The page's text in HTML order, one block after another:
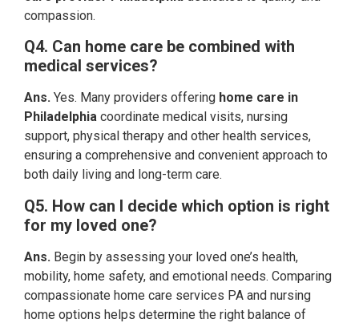
compassion.
Q4. Can home care be combined with
medical services?
Ans. Yes. Many providers offering home care in
Philadelphia coordinate medical visits, nursing
support, physical therapy and other health services,
ensuring a comprehensive and convenient approach to
both daily living and long-term care.
Q5. How can I decide which option is right
for my loved one?
Ans. Begin by assessing your loved one’s health,
mobility, home safety, and emotional needs. Comparing
compassionate home care services PA and nursing
home options helps determine the right balance of